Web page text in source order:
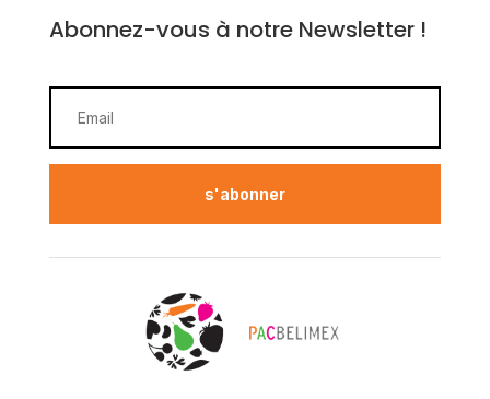
Abonnez-vous à notre Newsletter !
s'abonner